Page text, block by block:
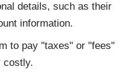
details, such as their
information.
to pay "taxes" or "fees"
costly.